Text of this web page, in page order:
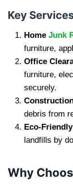
Key
Home Junk
furniture,
Office
furniture,
securely.
debris from
Eco-
landfills by
Why